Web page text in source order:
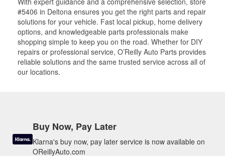
#5406 in Deltona ensures you get the right parts and repair
solutions for your vehicle. Fast local pickup, home delivery
options, and knowledgeable parts professionals make
shopping simple to keep you on the road. Whether for DIY
repairs or professional service, O’Reilly Auto Parts provides
reliable solutions and the same trusted service across all of
our locations.
Buy Now, Pay Later
Klarna's buy now, pay later service is now available on
OReillyAuto.com